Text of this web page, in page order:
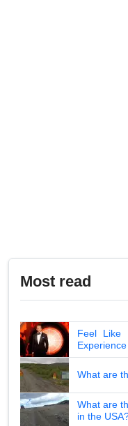
Most read
Feel Like
What are
What are
in the